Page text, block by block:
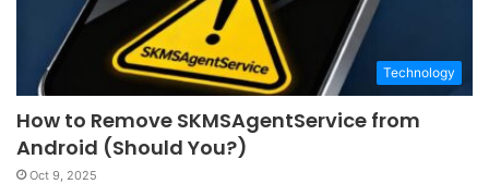
Technology
How to Remove SKMSAgentService from
Android (Should You?)
Oct 9, 2025